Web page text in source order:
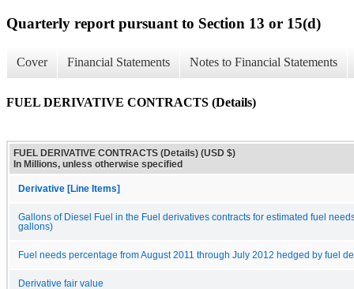
Quarterly report pursuant to Section 13 or 15(d)
Cover Financial Statements Notes to Financial Statements
FUEL DERIVATIVE CONTRACTS (Details)
FUEL DERIVATIVE CONTRACTS (Details) (USD $)
In Millions, unless otherwise specified
Derivative [Line Items]
Gallons of Diesel Fuel in the Fuel derivatives contracts for estimated fuel
gallons)
Fuel needs percentage from August 2011 through July 2012 hedged by fuel
Derivative fair value